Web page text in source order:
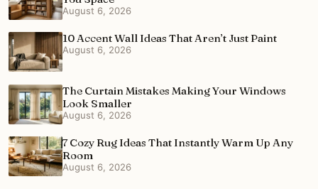
August 6, 2026
10 Accent Wall Ideas That Aren’t Just Paint
August 6, 2026
The Curtain Mistakes Making Your Windows
Look Smaller
August 6, 2026
7 Cozy Rug Ideas That Instantly Warm Up Any
Room
August 6, 2026